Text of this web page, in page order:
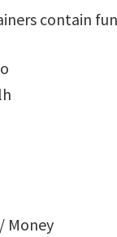
contain
Money